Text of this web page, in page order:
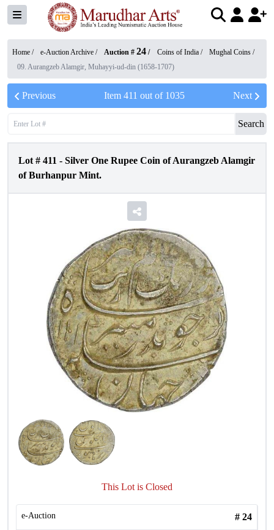
Home / e-Auction Archive / Auction # 24 / Coins of India / Mughal Coins /
09. Aurangzeb Alamgir, Muhayyi-ud-din (1658-1707)
Previous Item 411 out of 1035 Next
Search
Lot # 411 - Silver One Rupee Coin of Aurangzeb Alamgir
of Burhanpur Mint.
This Lot is Closed
e-Auction # 24